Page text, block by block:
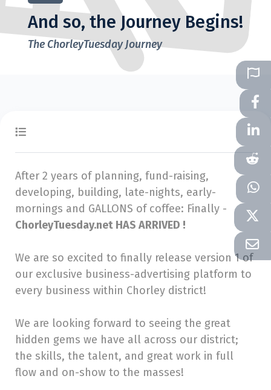
And so, the Journey Begins!
The ChorleyTuesday Journey
After 2 years of planning, fund-raising,
developing, building, late-nights, early-
mornings and GALLONS of coffee: Finally -
ChorleyTuesday.net HAS ARRIVED !
We are so excited to finally release version 1 of
our exclusive business-advertising platform to
every business within Chorley district!
We are looking forward to seeing the great
hidden gems we have all across our district;
the skills, the talent, and great work in full
flow and on-show to the masses!